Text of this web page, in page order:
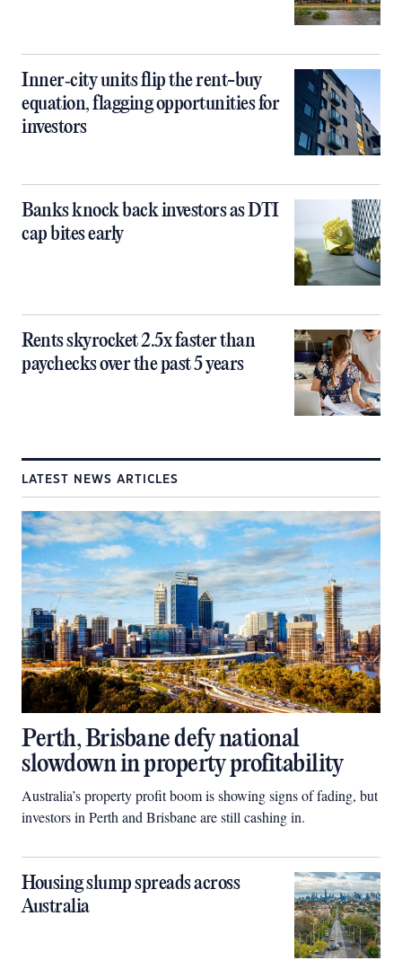
Inner‑city units flip the rent-buy
equation, flagging opportunities for
investors
Banks knock back investors as DTI
cap bites early
Rents skyrocket 2.5x faster than
paychecks over the past 5 years
LATEST NEWS ARTICLES
Perth, Brisbane defy national
slowdown in property profitability
Australia’s property profit boom is showing signs of fading, but
investors in Perth and Brisbane are still cashing in.
Housing slump spreads across
Australia